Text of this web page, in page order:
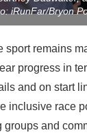
iRunFar/Bryon
sport remains
progress in
and on start
inclusive race
groups and